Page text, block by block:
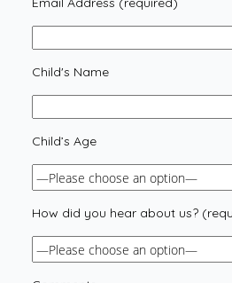
Child's Name
Child’s Age
How did you hear about us?